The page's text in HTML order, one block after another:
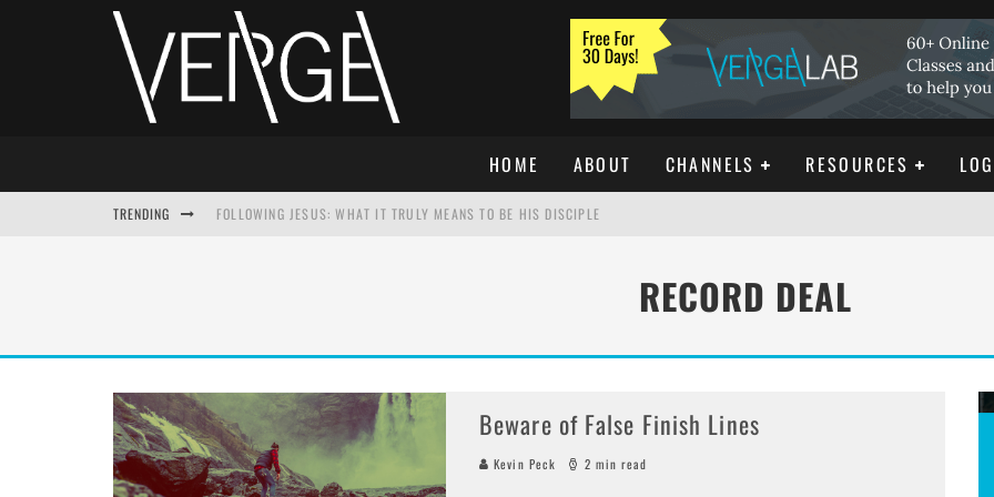
HOME ABOUT CHANNELS RESOURCES
TRENDING FOLLOWING JESUS: WHAT IT TRULY MEANS TO BE HIS DISCIPLE
RECORD DEAL
Beware of False Finish Lines
Kevin Peck 2 min read